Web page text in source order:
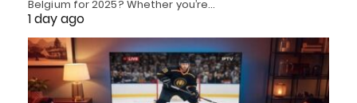
Belgium for 2025? Whether you’re…
1 day ago